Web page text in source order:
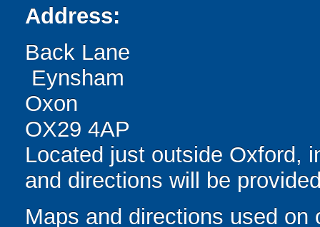
Address:
Back Lane
Eynsham
Oxon
OX29 4AP
Located just outside Oxford,
and directions will be
Maps and directions used